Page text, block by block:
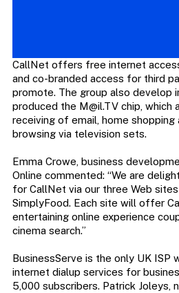
CallNet offers free internet
and co-branded access for third
promote. The group also develop
produced the M@il.TVchip, which
receiving of email, home shopping
browsing via television sets.
Emma Crowe, business
Online commented: “We are
for CallNet via our three Web sites
SimplyFood. Each site will offer
entertaining online experience
cinema search.”
BusinessServe is the only UK ISP
internet dialup services for
5,000 subscribers. Patrick Joleys,